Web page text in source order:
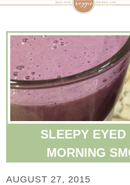
SLEEPY EYED
MORNING
AUGUST 27, 2015